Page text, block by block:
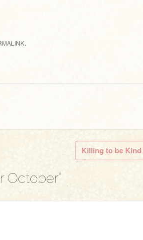
.
Killing to be Kind
October”